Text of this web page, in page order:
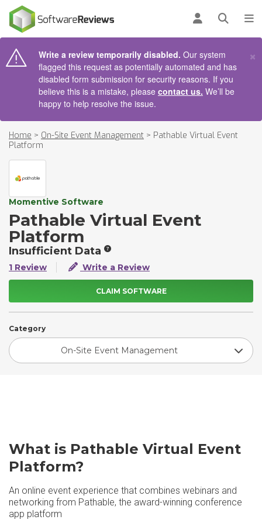
Log inOpen
Write a review temporarily disabled. Our system
flagged this request as potentially automated and has
disabled form submission for security reasons. If you
believe this is a mistake, please contact us. We’ll be
happy to help resolve the issue.
×
Home > On-Site Event Management > Pathable Virtual Event
Platform
Momentive Software
Pathable Virtual Event
Platform
Insufficient Data
1 Review Write a Review
CLAIM SOFTWARE
Category
On-Site Event Management
What is Pathable Virtual Event
Platform?
An online event experience that combines webinars and
networking from Pathable, the award-winning conference
app platform